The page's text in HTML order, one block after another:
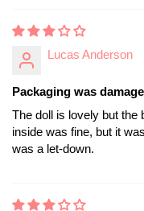
Lucas Anderson
Packaging was
The doll is lovely but the
inside was fine, but it
was a let-down.